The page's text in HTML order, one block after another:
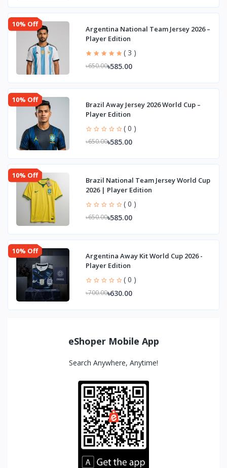
10% Off
Argentina National Team Jersey 2026 –
Player Edition
( 3 )
৳650.00৳585.00
10% Off
Brazil Away Jersey 2026 World Cup –
Player Edition
( 0 )
৳650.00৳585.00
10% Off
Brazil National Team Jersey World Cup
2026 | Player Edition
( 0 )
৳650.00৳585.00
10% Off
Argentina Away Kit World Cup 2026 -
Player Edition
( 0 )
৳700.00৳630.00
eShoper Mobile App
Search Anywhere, Anytime!